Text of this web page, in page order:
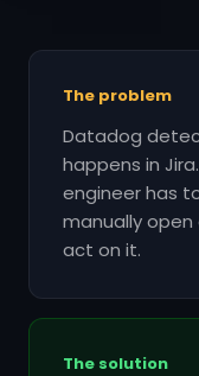
The problem
Datadog
happens in
engineer has
manually
act on it.
The solution